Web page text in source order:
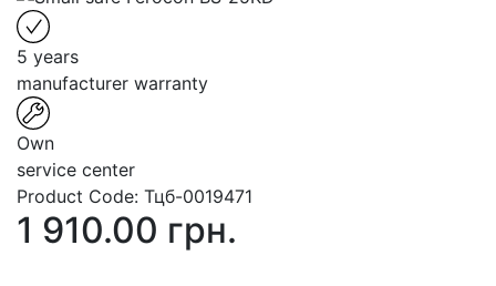
5 years
manufacturer warranty
Own
service center
Product Code: Тцб-0019471
1 910.00 грн.